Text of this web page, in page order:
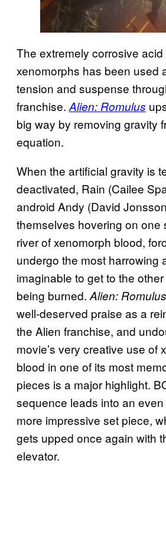
The extremely corrosive
xenomorphs has been used
tension and suspense
franchise. Alien: Romulus
big way by removing gravity
equation.
When the artificial gravity is
deactivated, Rain (Cailee
android Andy (David
themselves hovering on one
river of xenomorph blood,
undergo the most harrowing
imaginable to get to the
being burned. Alien: Romulus
well-deserved praise as a
the Alien franchise, and
movie’s very creative use of
blood in one of its most
pieces is a major highlight.
sequence leads into an
more impressive set piece,
gets upped once again with
elevator.